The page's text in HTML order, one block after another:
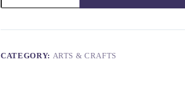
CATEGORY: ARTS & CRAFTS